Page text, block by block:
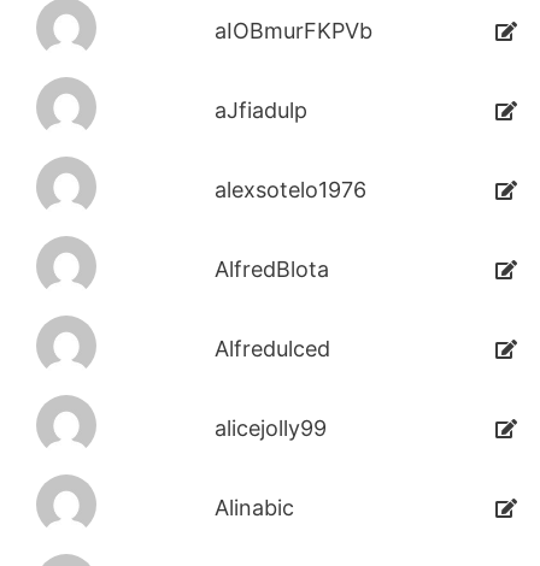
aIOBmurFKPVb
aJfiadulp
alexsotelo1976
AlfredBlota
Alfredulced
alicejolly99
Alinabic